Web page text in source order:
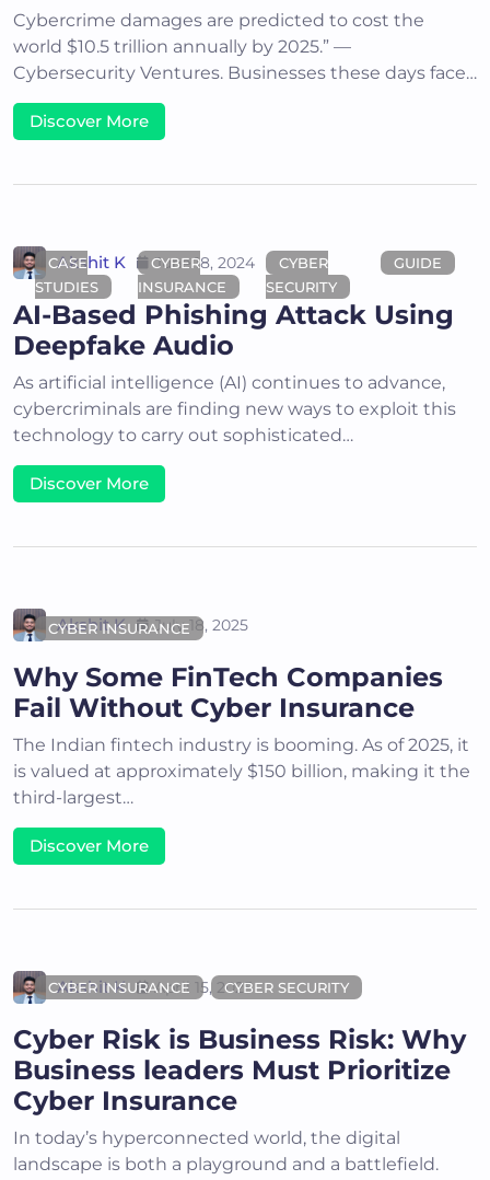
Cybercrime damages are predicted to cost the
world $10.5 trillion annually by 2025.” —
Cybersecurity Ventures. Businesses these days face…
Discover More
CASE
STUDIES
CYBER
INSURANCE
CYBER
SECURITY
GUIDE
Akshit K June 18, 2024
AI-Based Phishing Attack Using
Deepfake Audio
As artificial intelligence (AI) continues to advance,
cybercriminals are finding new ways to exploit this
technology to carry out sophisticated…
Discover More
CYBER INSURANCE
Akshit K July 18, 2025
Why Some FinTech Companies
Fail Without Cyber Insurance
The Indian fintech industry is booming. As of 2025, it
is valued at approximately $150 billion, making it the
third-largest…
Discover More
CYBER INSURANCE CYBER SECURITY
Akshit K April 15, 2025
Cyber Risk is Business Risk: Why
Business leaders Must Prioritize
Cyber Insurance
In today’s hyperconnected world, the digital
landscape is both a playground and a battlefield.